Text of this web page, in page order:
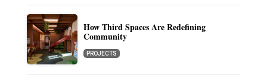
How Third Spaces Are Redefining
Community
PROJECTS